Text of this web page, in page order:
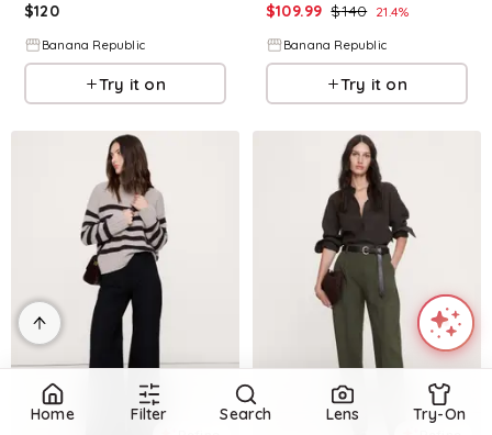
$120
Banana Republic
Try it on
$109.99 $140 21.4%
Banana Republic
Try it on
Home Filter Search Lens Try-On